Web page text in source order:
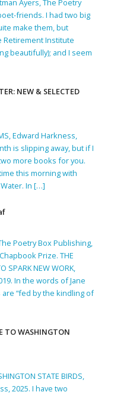
Ayers, The Poetry
friends. I had two big
make them, but
Retirement Institute
beautifully); and I seem
NEW & SELECTED
Edward Harkness,
is slipping away, but if I
more books for you.
this morning with
In […]
Poetry Box Publishing,
Prize. THE
SPARK NEW WORK,
In the words of Jane
“fed by the kindling of
TO WASHINGTON
STATE BIRDS,
2025. I have two